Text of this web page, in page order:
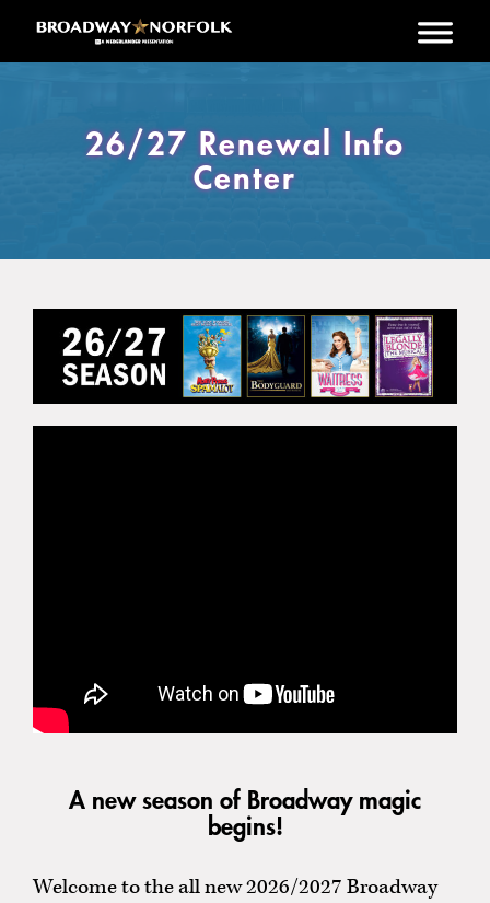
26/27 Renewal Info
Center
A new season of Broadway magic
begins!
Welcome to the all new 2026/2027 Broadway